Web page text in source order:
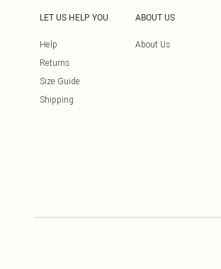
LET US HELP YOU
Help
Returns
Size Guide
Shipping
ABOUT US
About Us